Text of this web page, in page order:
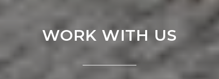
WORK WITH US